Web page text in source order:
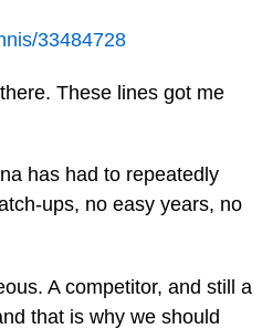
33484728
These lines got me
has had to repeatedly
ups, no easy years, no
A competitor, and still a
that is why we should